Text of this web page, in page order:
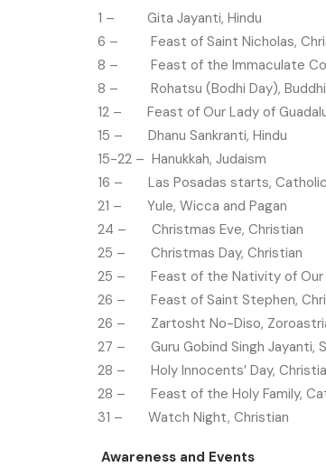
1 – Gita Jayanti, Hindu
6 – Feast of Saint Nicholas,
8 – Feast of the Immaculate
8 – Rohatsu (Bodhi Day),
12 – Feast of Our Lady of
15 – Dhanu Sankranti, Hindu
15-22 – Hanukkah, Judaism
16 – Las Posadas starts,
21 – Yule, Wicca and Pagan
24 – Christmas Eve, Christian
25 – Christmas Day, Christian
25 – Feast of the Nativity of Our
26 – Feast of Saint Stephen,
26 – Zartosht No-Diso,
27 – Guru Gobind Singh Jayanti,
28 – Holy Innocents’ Day,
28 – Feast of the Holy Family,
31 – Watch Night, Christian
Awareness and Events